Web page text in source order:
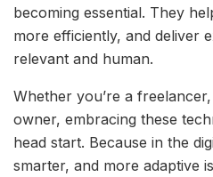
becoming essential. They
more efficiently, and deliver
relevant and human.
Whether you’re a
owner, embracing these
head start. Because in the
smarter, and more adaptive